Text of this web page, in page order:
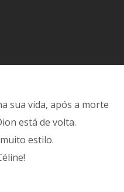
sua vida, após a morte
está de volta.
estilo.